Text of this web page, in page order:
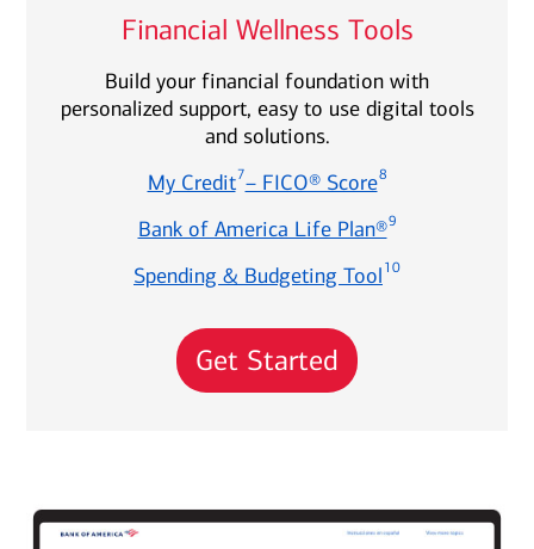
Financial Wellness Tools
Build your financial foundation with
personalized support, easy to use digital tools
and solutions.
My Credit7– FICO® Score8
Bank of America Life Plan®9
Spending & Budgeting Tool 10
Get Started